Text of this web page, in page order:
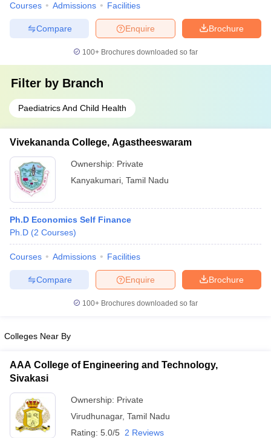
Courses Admissions Facilities
Brochure
Enquire
Compare
100+ Brochures downloaded so far
Filter by Branch
Paediatrics And Child Health
Vivekananda College, Agastheeswaram
Ownership: Private
Kanyakumari Tamil Nadu
Ph.D Economics Self Finance
Ph.D (2 Courses)
Courses Admissions Facilities
Brochure
Enquire
Compare
100+ Brochures downloaded so far
Colleges Near By
AAA College of Engineering and Technology,
Sivakasi
Ownership: Private
Virudhunagar, Tamil Nadu
Rating: 5.0/5 2 Reviews